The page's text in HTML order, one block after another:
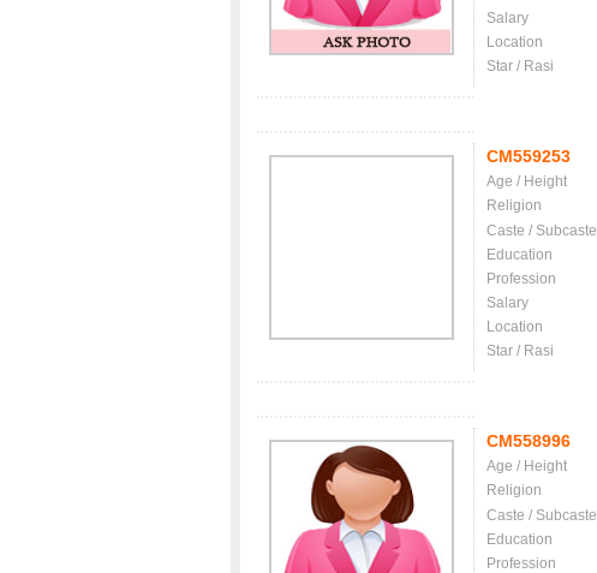
Salary
Location
Star / Rasi
CM559253
Age / Height
Religion
Caste / Subcaste
Education
Profession
Salary
Location
Star / Rasi
CM558996
Age / Height
Religion
Caste / Subcaste
Education
Profession